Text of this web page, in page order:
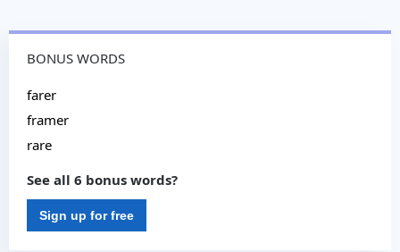
BONUS WORDS
farer
framer
rare
See all 6 bonus words?
Sign up for free